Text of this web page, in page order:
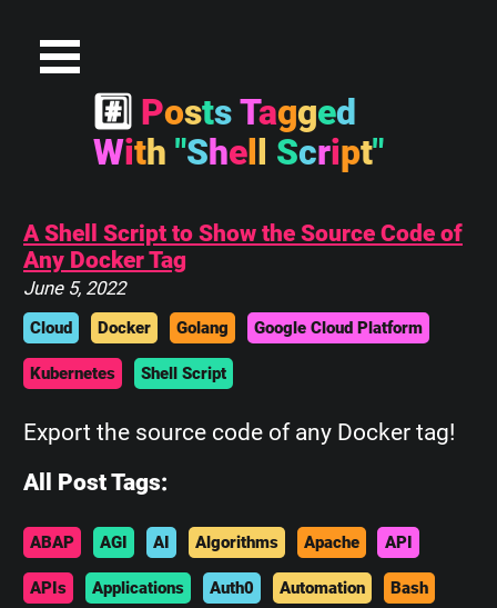
# PostsTagged
With "She Script"
A Shell Script to Show the Source Code of
Any Docker Tag
June 5, 2022
Cloud Docker Golang Google Cloud Platform
Kubernetes Shell Script
Export the source code of any Docker tag!
All Post Tags:
ABAP AGI AI Algorithms Apache API
APIs Applications Auth0 Automation Bash